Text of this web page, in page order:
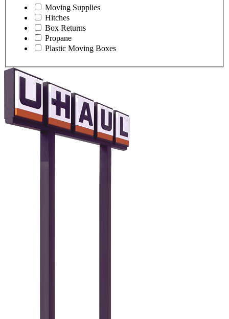
Moving Supplies
Hitches
Box Returns
Propane
Plastic Moving Boxes